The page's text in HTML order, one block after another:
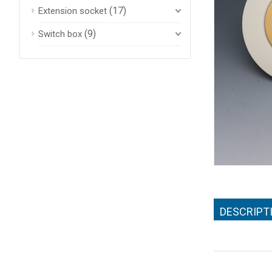
Extension socket (17)
Switch box (9)